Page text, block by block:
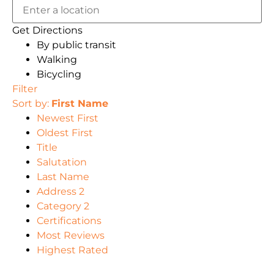
Get Directions
By public transit
Walking
Bicycling
Filter
Sort by: First Name
Newest First
Oldest First
Title
Salutation
Last Name
Address 2
Category 2
Certifications
Most Reviews
Highest Rated